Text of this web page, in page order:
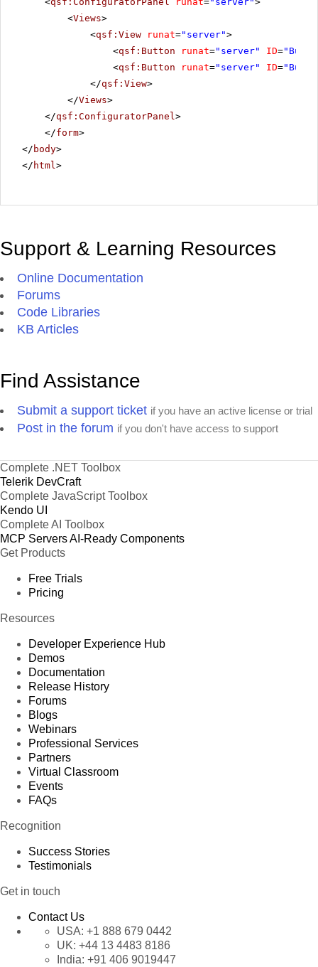
<Views>
<qsf:View runat="server">
<qsf:Button runat="server" ID=
<qsf:Button runat="server" ID=
</qsf:View>
</Views>
</qsf:ConfiguratorPanel>
</form>
</ body>
</ html>
Support & Learning Resources
Online Documentation
Forums
Code Libraries
KB Articles
Find Assistance
Submit a support ticket if you have an active license or trial
Post in the forum if you don't have access to support
Complete .NET Toolbox
Telerik DevCraft
Complete JavaScript Toolbox
Kendo UI
Complete AI Toolbox
MCP ServersAI-Ready Components
Get Products
Free Trials
Pricing
Resources
Developer Experience Hub
Demos
Documentation
Release History
Forums
Blogs
Webinars
Professional Services
Partners
Virtual Classroom
Events
FAQs
Recognition
Success Stories
Testimonials
Get in touch
Contact Us
USA: +1 888 679 0442
UK: +44 13 4483 8186
India: +91 406 9019447